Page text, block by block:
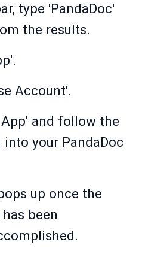
type 'PandaDoc'
the results.
Account'.
and follow the
your PandaDoc
up once the
been